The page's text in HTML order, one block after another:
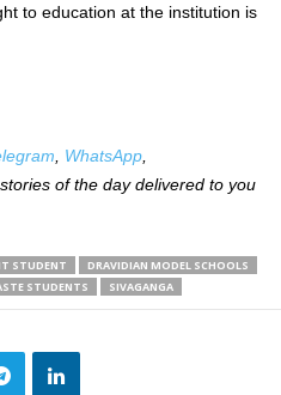
to education at the institution is
WhatsApp
of the day delivered to you
STUDENT
DRAVIDIAN MODEL SCHOOLS
STUDENTS SIVAGANGA